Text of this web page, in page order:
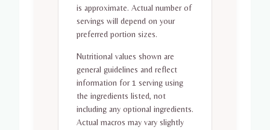
is approximate. Actual number of
servings will depend on your
preferred portion sizes.
Nutritional values shown are
general guidelines and reflect
information for 1 serving using
the ingredients listed, not
including any optional ingredients.
Actual macros may vary slightly